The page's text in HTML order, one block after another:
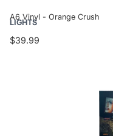
A6 Vinyl - Orange Crush
LIGHTS
$39.99